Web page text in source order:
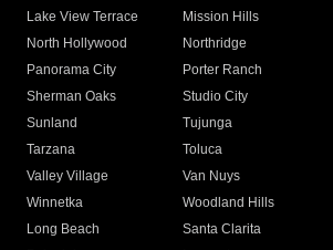
Lake View Terrace
Mission Hills
North Hollywood
Northridge
Panorama City
Porter Ranch
Sherman Oaks
Studio City
Sunland
Tujunga
Tarzana
Toluca
Valley Village
Van Nuys
Winnetka
Woodland Hills
Long Beach
Santa Clarita